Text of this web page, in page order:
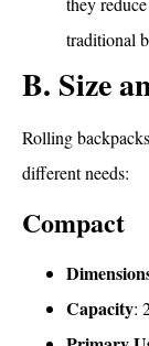
traditional
B. Size
Rolling
different needs:
Compact
Capacity: